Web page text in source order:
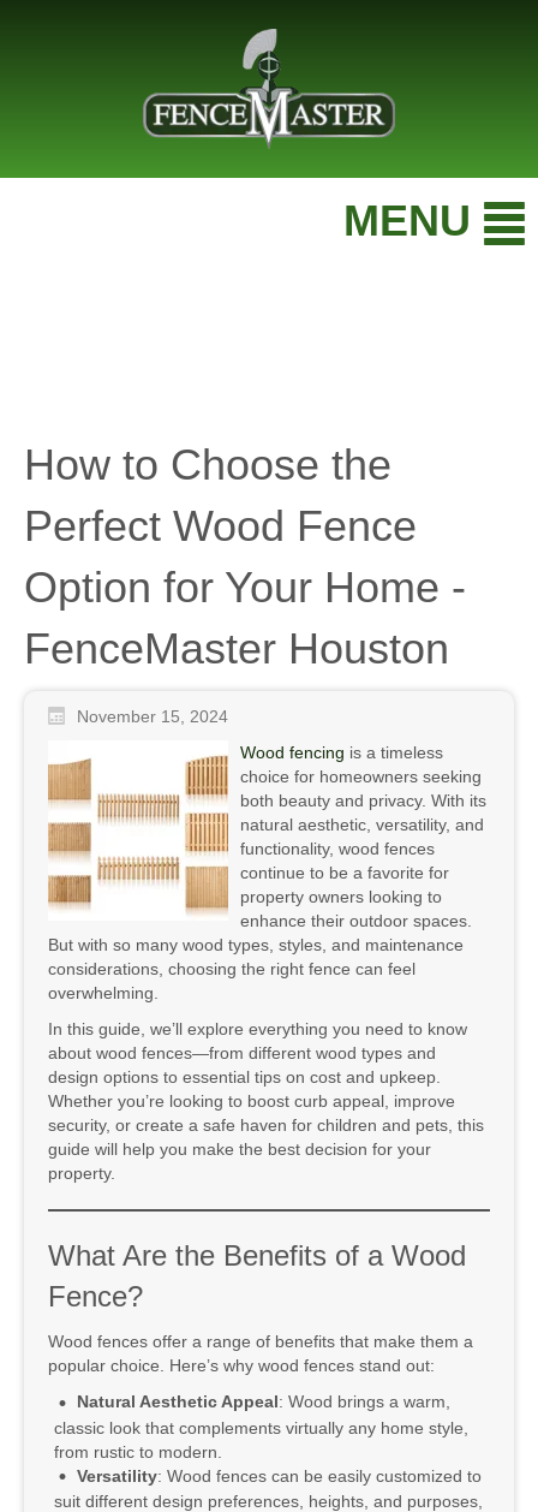
MENU
How to Choose the
Perfect Wood Fence
Option for Your Home -
FenceMaster Houston
November 15, 2024
Wood fencing is a timeless
choice for homeowners seeking
both beauty and privacy. With its
natural aesthetic, versatility, and
functionality, wood fences
continue to be a favorite for
property owners looking to
enhance their outdoor spaces.
But with so many wood types, styles, and maintenance
considerations, choosing the right fence can feel
overwhelming.
In this guide, we’ll explore everything you need to know
about wood fences—from different wood types and
design options to essential tips on cost and upkeep.
Whether you’re looking to boost curb appeal, improve
security, or create a safe haven for children and pets, this
guide will help you make the best decision for your
property.
What Are the Benefits of a Wood
Fence?
Wood fences offer a range of benefits that make them a
popular choice. Here’s why wood fences stand out:
Natural Aesthetic Appeal: Wood brings a warm,
classic look that complements virtually any home style,
from rustic to modern.
Versatility: Wood fences can be easily customized to
suit different design preferences, heights, and purposes,